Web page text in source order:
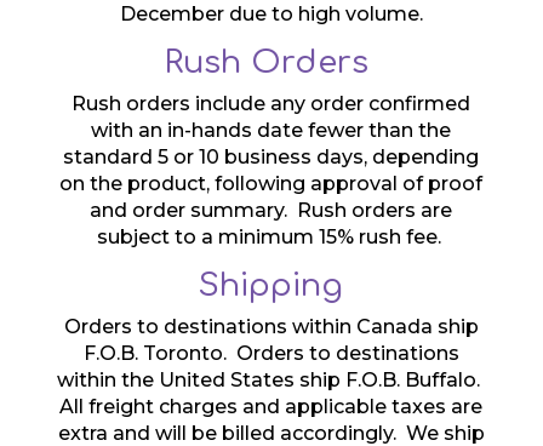
December due to high volume.
Rush Orders
Rush orders include any order confirmed
with an in-hands date fewer than the
standard 5 or 10 business days, depending
on the product, following approval of proof
and order summary. Rush orders are
subject to a minimum 15% rush fee.
Shipping
Orders to destinations within Canada ship
F.O.B. Toronto. Orders to destinations
within the United States ship F.O.B. Buffalo.
All freight charges and applicable taxes are
extra and will be billed accordingly. We ship